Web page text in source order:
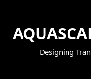
content
Designing